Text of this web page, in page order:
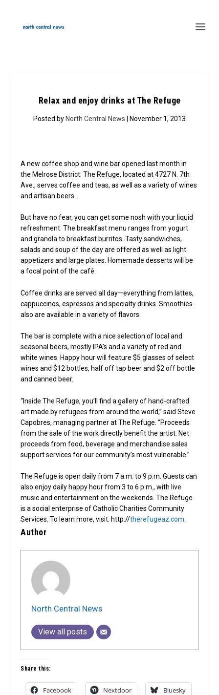
Relax and enjoy drinks at The Refuge
Posted by North Central News | November 1, 2013
A new coffee shop and wine bar opened last month in
the Melrose District. The Refuge, located at 4727 N. 7th
Ave., serves coffee and teas, as well as a variety of wines
and artisan beers.
But have no fear, you can get some nosh with your liquid
refreshment. The breakfast menu ranges from yogurt
and granola to breakfast burritos. Tasty sandwiches,
salads and soup of the day are offered as well as light
appetizers and large plates. Homemade desserts will be
a focal point of the café.
Coffee drinks are served all day—everything from lattes,
cappuccinos, espressos and specialty drinks. Smoothies
also are available in a variety of flavors.
The bar is complete with a nice selection of local and
seasonal beers, mostly IPA’s and a variety of red and
white wines. Happy hour will feature $5 glasses of select
wines and $12 bottles, half off tap beer and $2 off bottle
and canned beer.
“Inside The Refuge, you’ll find a gallery of hand-crafted
art made by refugees from around the world,” said Steve
Capobres, managing partner at The Refuge. “Proceeds
from the sale of the work directly benefit the artist. Net
proceeds from food, beverage and merchandise sales
support services for our community’s most vulnerable.”
The Refuge is open daily from 7 a.m. to 9 p.m. Guests can
also enjoy daily happy hour from 3 to 6 p.m., with live
music and entertainment on the weekends. The Refuge
is a social enterprise of Catholic Charities Community
Services. To learn more, visit: http://therefugeaz.com
Author
North Central News
View all posts
Share this:
Facebook Nextdoor Bluesky